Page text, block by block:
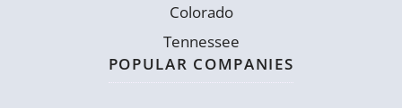
Colorado
Tennessee
POPULAR COMPANIES